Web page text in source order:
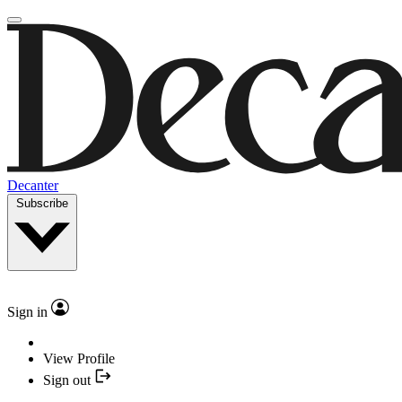
Decanter
Subscribe
Sign in
View Profile
Sign out